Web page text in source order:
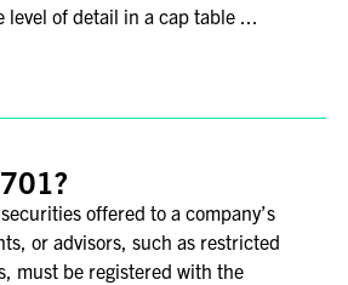
of detail in a cap table ...
offered to a company’s
or advisors, such as restricted
must be registered with the